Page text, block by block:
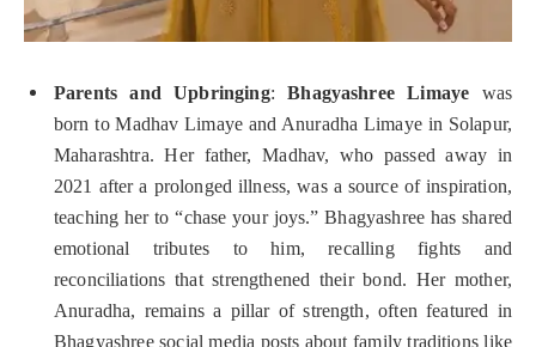
Parents and Upbringing:Bhagyashree Limaye was
born to Madhav Limaye and Anuradha Limaye in Solapur,
Maharashtra. Her father, Madhav, who passed away in
2021 after a prolonged illness, was a source of inspiration,
teaching her to “chase your joys.” Bhagyashree has shared
emotional tributes to him, recalling fights and
reconciliations that strengthened their bond. Her mother,
Anuradha, remains a pillar of strength, often featured in
Bhagyashree social media posts about family traditions like